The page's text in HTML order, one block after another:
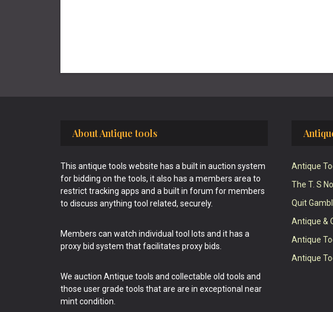
About Antique tools
This antique tools website has a built in auction system
for bidding on the tools, it also has a members area to
restrict tracking apps and a built in forum for members
to discuss anything tool related, securely.
Members can watch individual tool lots and it has a
proxy bid system that facilitates proxy bids.
We auction Antique tools and collectable old tools and
those user grade tools that are are in exceptional near
mint condition.
Antique
The T. S
Quit
Antique &
Antique
Antique